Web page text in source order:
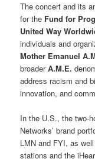
The concert and its
for the Fund for
United Way
individuals and
Mother Emanuel
broaderA.M.E.
address racism and
innovation, and
In the U.S., the two-
Networks’ brand
LMN and FYI, as
stations and the